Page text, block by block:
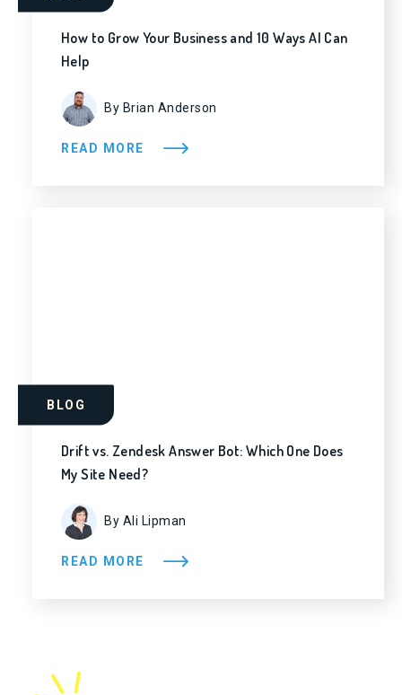
How to Grow Your Business and 10 Ways AI Can
Help
By Brian Anderson
READ MORE
BLOG
Drift vs. Zendesk Answer Bot: Which One Does
My Site Need?
By Ali Lipman
READ MORE